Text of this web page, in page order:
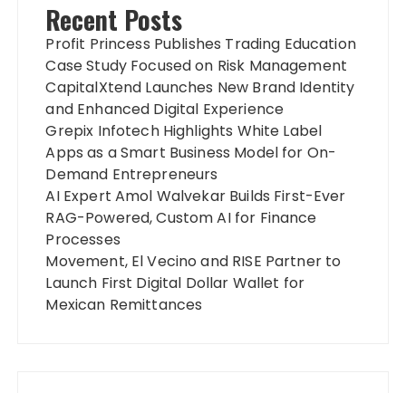
Recent Posts
Profit Princess Publishes Trading Education
Case Study Focused on Risk Management
CapitalXtend Launches New Brand Identity
and Enhanced Digital Experience
Grepix Infotech Highlights White Label
Apps as a Smart Business Model for On-
Demand Entrepreneurs
AI Expert Amol Walvekar Builds First-Ever
RAG-Powered, Custom AI for Finance
Processes
Movement, El Vecino and RISE Partner to
Launch First Digital Dollar Wallet for
Mexican Remittances